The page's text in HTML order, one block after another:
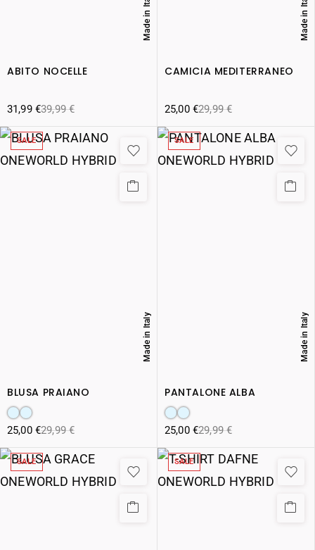
ABITO NOCELLE
Made in Italy
39,99€
31,99 €
CAMICIA MEDITERRANEO
Made in Italy
29,99€
25,00 €
SALE
BLUSA PRAIANO
Made in Italy
29,99€
25,00 €
SALE
PANTALONE ALBA
Made in Italy
29,99€
25,00 €
SALE SALE